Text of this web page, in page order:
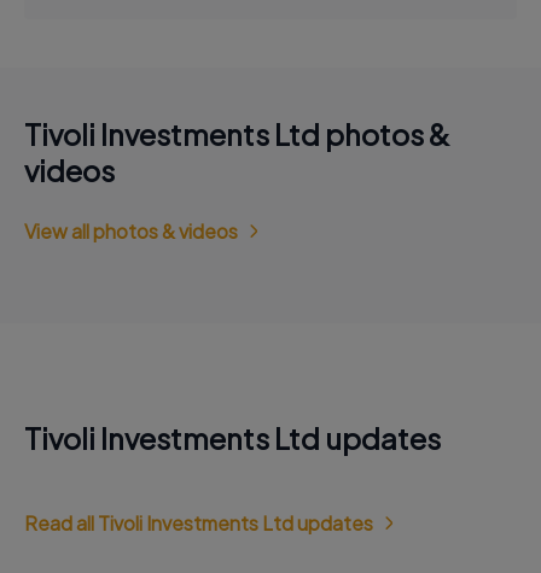
Tivoli Investments Ltd photos &
videos
View all photos & videos
Tivoli Investments Ltd updates
Read all Tivoli Investments Ltd updates